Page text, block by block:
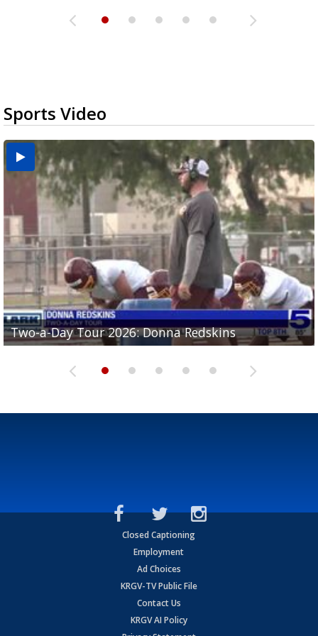
Sports Video
Two-a-Day Tour 2026: Donna Redskins
Two-a-Day Tour 2026: Brownsville Pace Vikings
Two-a-Day Tour 2026: La Joya Coyotes
Two-a-Day Tour 2026: Rio Hondo Bobcats
Two-a-Day Tour 2026: Brownsville St. Joseph
Bloodhounds
Closed Captioning
Employment
Ad Choices
KRGV-TV Public File
Contact Us
KRGV AI Policy